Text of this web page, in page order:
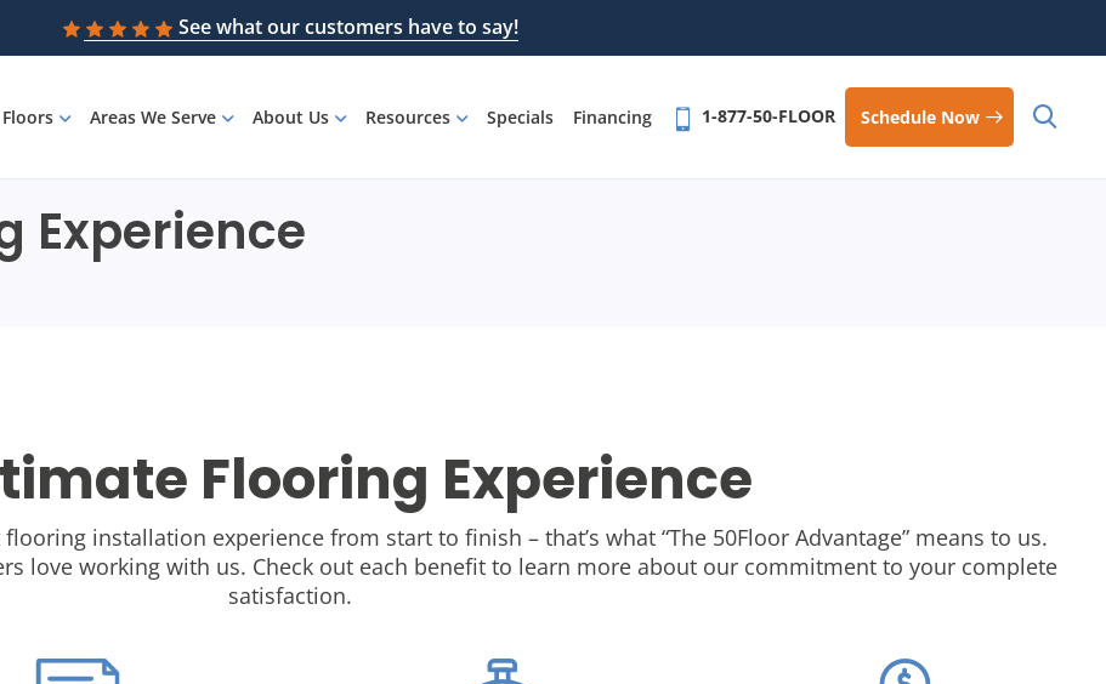
See what our customers have to say!
Areas We Serve About Us Resources Specials Financing 1-877-50-FLOOR Schedule Now
Experience
Flooring Experience
installation experience from start to finish – that’s what “The 50Floor Advantage” means to us.
love working with us. Check out each benefit to learn more about our commitment to your complete
satisfaction.